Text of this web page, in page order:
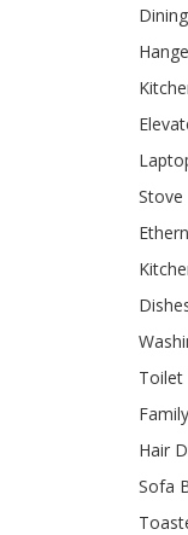
Stove
Toilet
Hair
Sofa